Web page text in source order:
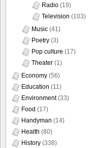
Radio (19)
Television (103)
Music (41)
Poetry (3)
Pop culture (17)
Theater (1)
Economy (56)
Education (11)
Environment(33)
Food (17)
Handyman (14)
Health (80)
History (338)